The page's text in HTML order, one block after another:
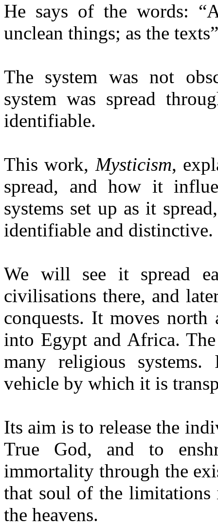
He says of the words:
unclean things; as the
The system was not
system was spread
identifiable.
This work, Mysticism,
spread, and how it
systems set up as it
identifiable and distinctive.
We will see it spread
civilisations there, and
conquests. It moves
into Egypt and Africa.
many religious
vehicle by which it is
Its aim is to release the
True God, and to
immortality through the
that soul of the
the heavens.